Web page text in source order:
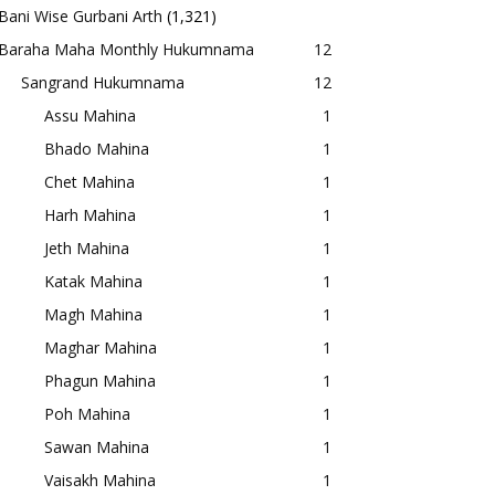
Wise Gurbani Arth (1,321)
Maha Monthly Hukumnama
12
Sangrand Hukumnama
12
Assu Mahina
1
Bhado Mahina
1
Chet Mahina
1
Harh Mahina
1
Jeth Mahina
1
Katak Mahina
1
Magh Mahina
1
Maghar Mahina
1
Phagun Mahina
1
Poh Mahina
1
Sawan Mahina
1
Vaisakh Mahina
1